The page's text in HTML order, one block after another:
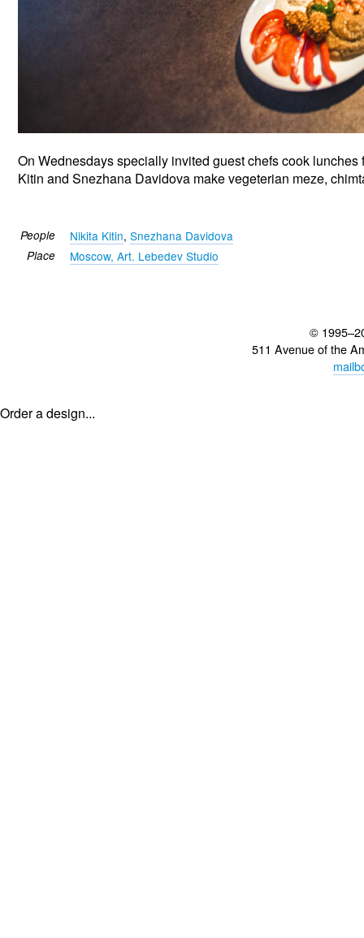
On Wednesdays specially invited guest chefs cook
Kitin and Snezhana Davidova make vegeterian meze,
People Nikita Kitin, Snezhana Davidova
Place Moscow, Art. Lebedev Studio
©
511 Avenue of the
Order a design...